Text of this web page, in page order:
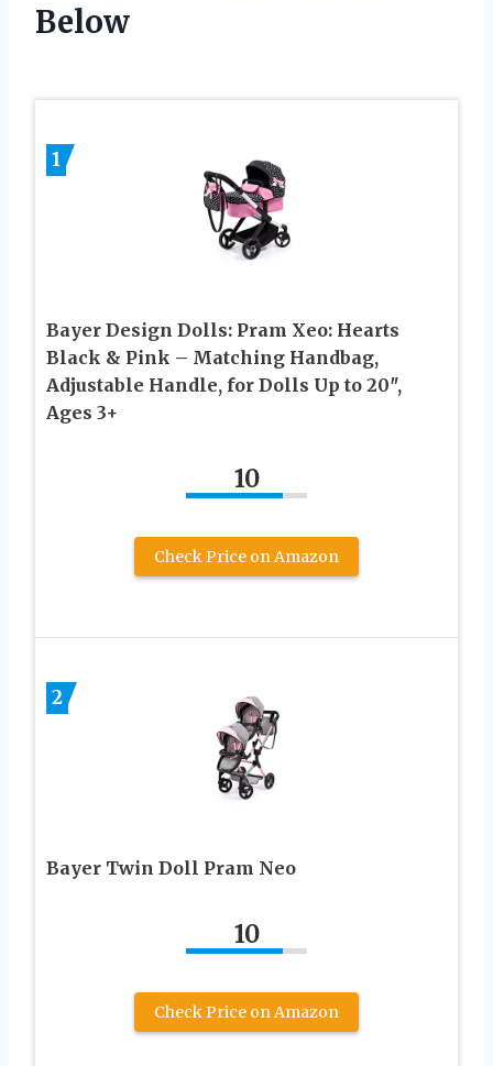
Below
1
Bayer Design Dolls: Pram Xeo: Hearts
Black & Pink – Matching Handbag,
Adjustable Handle, for Dolls Up to 20″,
Ages 3+
10
Check Price on Amazon
2
Bayer Twin Doll Pram Neo
10
Check Price on Amazon